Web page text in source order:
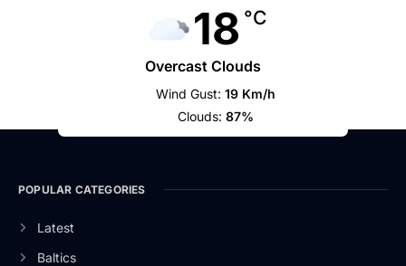
18 °C
Overcast Clouds
Wind Gust: 19 Km/h
Clouds: 87%
POPULAR CATEGORIES
Latest
Baltics